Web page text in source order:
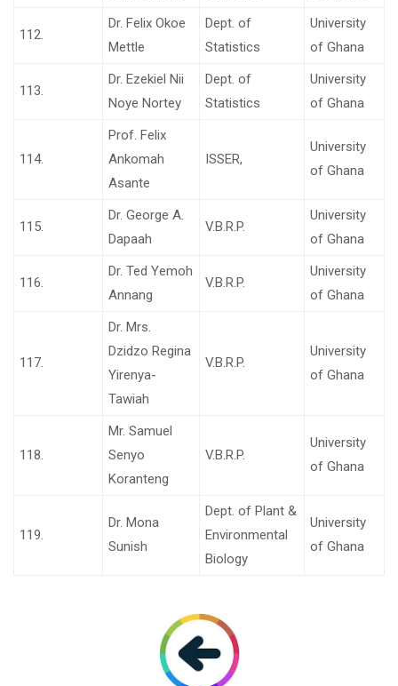
112.
Dr. Felix Okoe
Mettle
Dept. of
Statistics
University
of Ghana
113.
Dr. Ezekiel Nii
Noye Nortey
Dept. of
Statistics
University
of Ghana
114.
Prof. Felix
Ankomah
Asante
ISSER,
University
of Ghana
115.
Dr. George A.
Dapaah
V.B.R.P.
University
of Ghana
116.
Dr. Ted Yemoh
Annang
V.B.R.P.
University
of Ghana
117.
Dr. Mrs.
Dzidzo Regina
Yirenya-
Tawiah
V.B.R.P.
University
of Ghana
118.
Mr. Samuel
Senyo
Koranteng
V.B.R.P.
University
of Ghana
119.
Dr. Mona
Sunish
Dept. of Plant &
Environmental
Biology
University
of Ghana